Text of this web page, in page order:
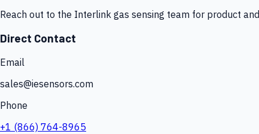
Reach out to the Interlink gas sensing team for product
Direct Contact
Email
sales@iesensors.com
Phone
+1 (866) 764-8965